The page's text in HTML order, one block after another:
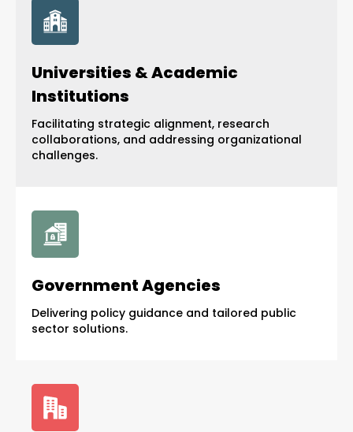
Universities & Academic
Institutions
Facilitating strategic alignment, research
collaborations, and addressing organizational
challenges.
Government Agencies
Delivering policy guidance and tailored public
sector solutions.